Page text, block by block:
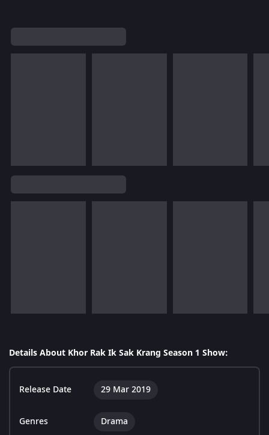
Details About Khor Rak Ik Sak Krang Season 1 Show:
Release Date 29 Mar 2019
Genres Drama